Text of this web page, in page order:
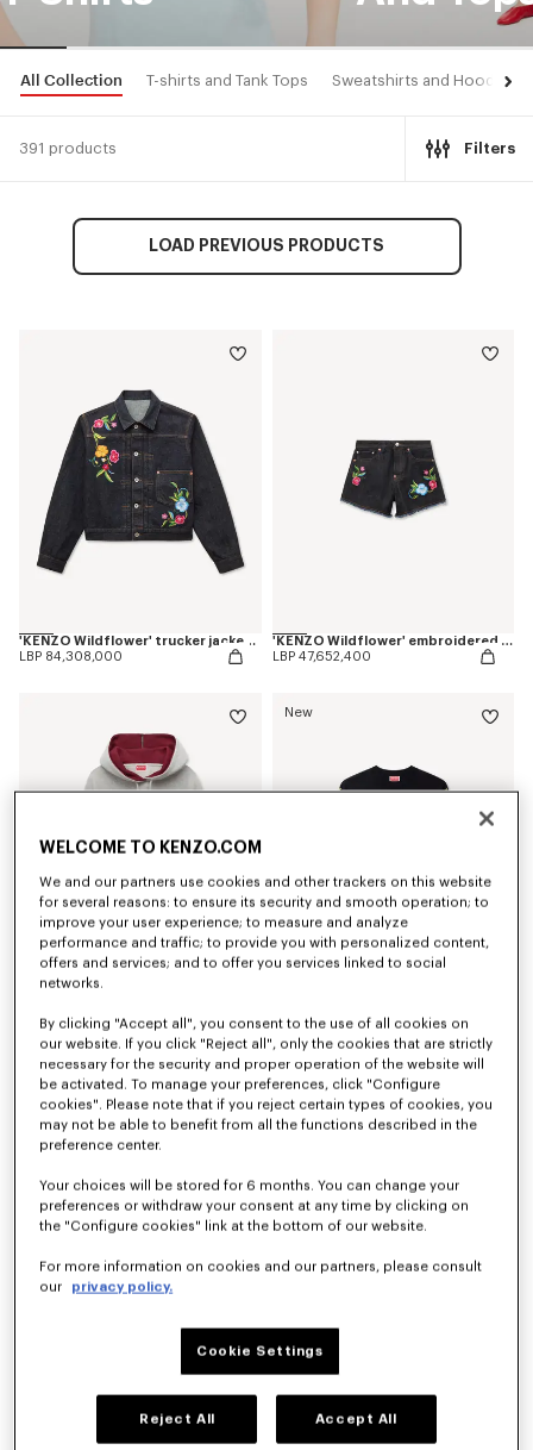
All Collection T-shirts and Tank Tops Sweatshirts and Hoodies
391 products Filters
LOAD PREVIOUS PRODUCTS
'KENZO Wildflower' trucker jacket in japanese denim
LBP 84,308,000
'KENZO Wildflower' embroidered shorts in japanese denim
LBP 47,652,400
LBP 51,317,900
New
LBP 59,870,900
New
WELCOME TO KENZO.COM
We and our partners use cookies and other trackers on this website
for several reasons: to ensure its security and smooth operation; to
improve your user experience; to measure and analyze
performance and traffic; to provide you with personalized content,
offers and services; and to offer you services linked to social
networks.
By clicking "Accept all", you consent to the use of all cookies on
our website. If you click "Reject all", only the cookies that are strictly
necessary for the security and proper operation of the website will
be activated. To manage your preferences, click "Configure
cookies". Please note that if you reject certain types of cookies, you
may not be able to benefit from all the functions described in the
preference center.
Your choices will be stored for 6 months. You can change your
preferences or withdraw your consent at any time by clicking on
the "Configure cookies" link at the bottom of our website.
For more information on cookies and our partners, please consult
our
privacy policy.
Cookie Settings
Reject All Accept All